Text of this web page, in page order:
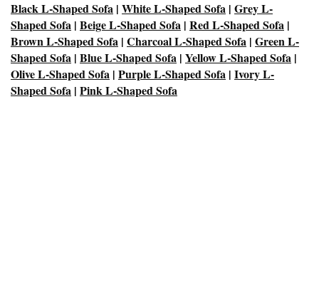
Black L-Shaped Sofa | White L-Shaped Sofa | Grey L-
Shaped Sofa | Beige L-Shaped Sofa | Red L-Shaped Sofa |
Brown L-Shaped Sofa | Charcoal L-Shaped Sofa | Green L-
Shaped Sofa | Blue L-Shaped Sofa | Yellow L-Shaped Sofa |
Olive L-Shaped Sofa | Purple L-Shaped Sofa | Ivory L-
Shaped Sofa | Pink L-Shaped Sofa